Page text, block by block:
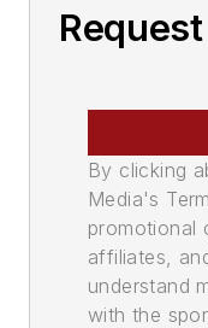
By clicking
Media's
promotional
affiliates,
understand
with the